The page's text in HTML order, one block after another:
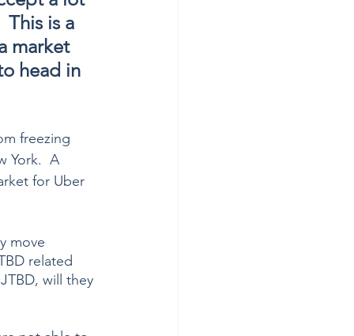
is a
market
head in
freezing
York.  A
for Uber
move
related
will they